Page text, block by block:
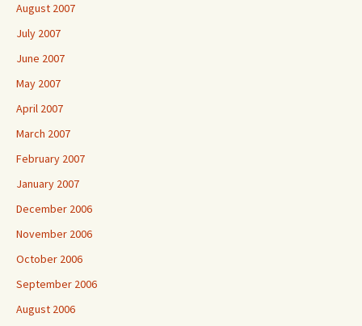
August 2007
July 2007
June 2007
May 2007
April 2007
March 2007
February 2007
January 2007
December 2006
November 2006
October 2006
September 2006
August 2006